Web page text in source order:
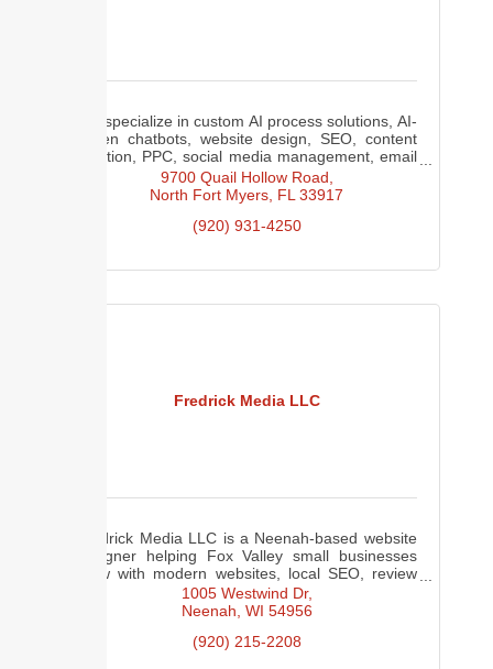
We specialize in custom AI process solutions, AI-
driven chatbots, website design, SEO, content
creation, PPC, social media management, email
marketing, web hosting, and Google Analytics
consulting.
9700 Quail Hollow Road
North Fort Myers FL 33917
(920) 931-4250
Fredrick Media LLC
Fredrick Media LLC is a Neenah-based website
designer helping Fox Valley small businesses
grow with modern websites, local SEO, review
generation, and digital marketing.
1005 Westwind Dr
Neenah WI 54956
(920) 215-2208